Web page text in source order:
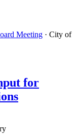
Meeting · City of
for